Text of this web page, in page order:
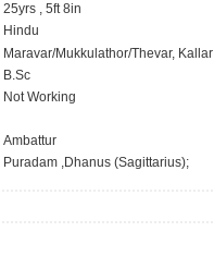
25yrs , 5ft 8in
Hindu
Maravar/Mukkulathor/Thevar, Kallar
B.Sc
Not Working
Ambattur
Puradam ,Dhanus (Sagittarius);